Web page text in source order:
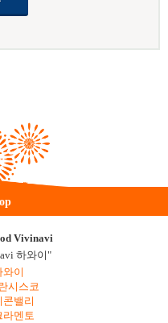
Vivinavi
하와이"
이
시스코
밸리
라멘토